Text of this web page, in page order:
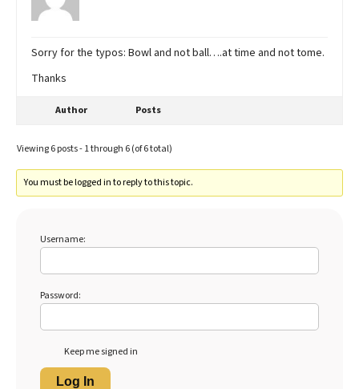
Sorry for the typos: Bowl and not ball….at time and not tome.
Thanks
Author Posts
Viewing 6 posts - 1 through 6 (of 6 total)
You must be logged in to reply to this topic.
Username:
Password:
Keep me signed in
Log In